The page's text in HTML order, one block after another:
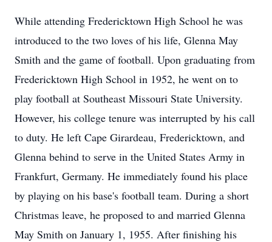
While attending Fredericktown High School he was
introduced to the two loves of his life, Glenna May
Smith and the game of football. Upon graduating from
Fredericktown High School in 1952, he went on to
play football at Southeast Missouri State University.
However, his college tenure was interrupted by his call
to duty. He left Cape Girardeau, Fredericktown, and
Glenna behind to serve in the United States Army in
Frankfurt, Germany. He immediately found his place
by playing on his base's football team. During a short
Christmas leave, he proposed to and married Glenna
May Smith on January 1, 1955. After finishing his